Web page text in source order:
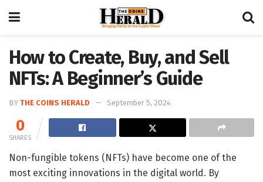
How to Create, Buy, and Sell
NFTs: A Beginner’s Guide
BY THE COINS HERALD September 5, 2024
0
SHARES
Non-fungible tokens (NFTs) have become one of the
most exciting innovations in the digital world. By